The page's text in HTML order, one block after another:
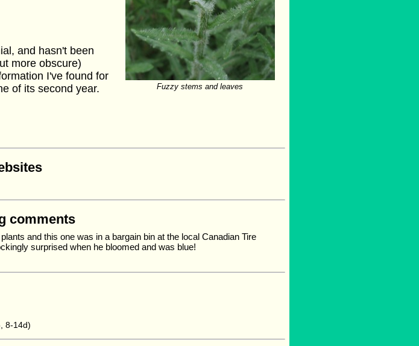
Fuzzy stems and leaves
and hasn't been
more obscure)
I've found for
of its second year.
comments
and this one was in a bargain bin at the local Canadian Tire
surprised when he bloomed and was blue!
8-14d)